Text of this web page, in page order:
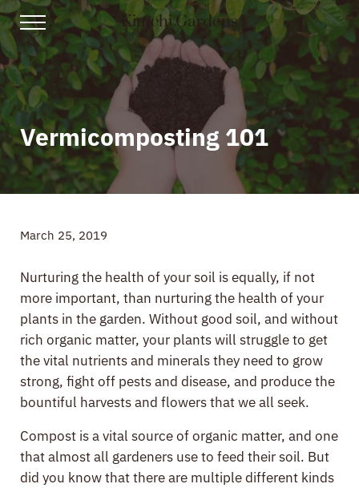
Skip to main content
Skip to header right navigation
Skip to site footer
Menu
Kimchi Gardens
Gardening, Recipes, and Gut Health
Vermicomposting 101
March 25, 2019
Nurturing the health of your soil is equally, if not
more important, than nurturing the health of your
plants in the garden. Without good soil, and without
rich organic matter, your plants will struggle to get
the vital nutrients and minerals they need to grow
strong, fight off pests and disease, and produce the
bountiful harvests and flowers that we all seek.
Compost is a vital source of organic matter, and one
that almost all gardeners use to feed their soil. But
did you know that there are multiple different kinds